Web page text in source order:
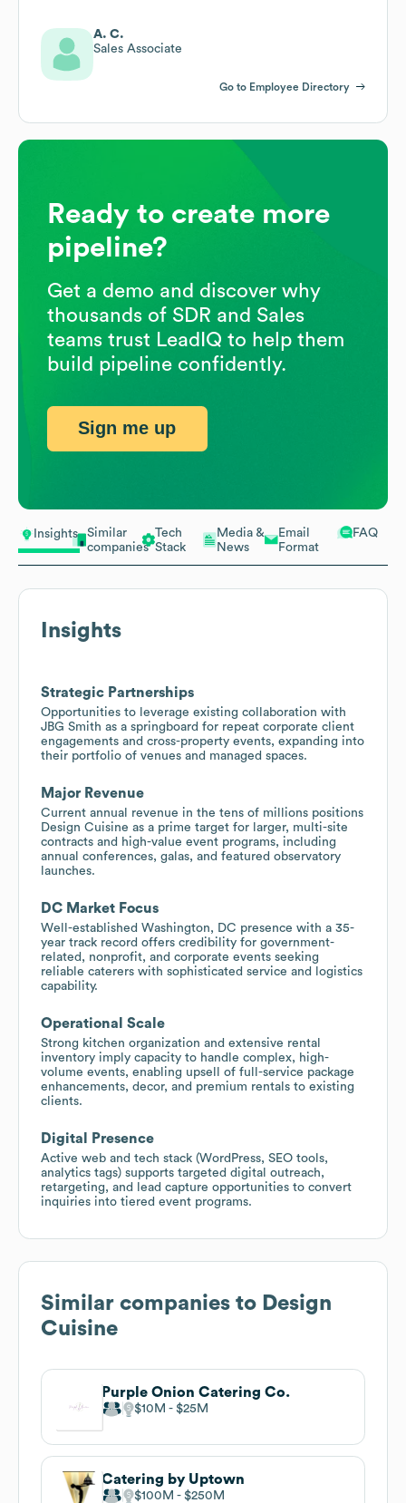
Insights
Similar
companies
Tech
Stack
Media &
News
Email
Format
FAQ
Insights
Strategic Partnerships
Opportunities to leverage existing collaboration with
JBG Smith as a springboard for repeat corporate client
engagements and cross-property events, expanding into
their portfolio of venues and managed spaces.
Major Revenue
Current annual revenue in the tens of millions positions
Design Cuisine as a prime target for larger, multi-site
contracts and high-value event programs, including
annual conferences, galas, and featured observatory
launches.
DC Market Focus
Well-established Washington, DC presence with a 35-
year track record offers credibility for government-
related, nonprofit, and corporate events seeking
reliable caterers with sophisticated service and logistics
capability.
Operational Scale
Strong kitchen organization and extensive rental
inventory imply capacity to handle complex, high-
volume events, enabling upsell of full-service package
enhancements, decor, and premium rentals to existing
clients.
Digital Presence
Active web and tech stack (WordPress, SEO tools,
analytics tags) supports targeted digital outreach,
retargeting, and lead capture opportunities to convert
inquiries into tiered event programs.
Similar companies to Design
Cuisine
Purple Onion Catering Co.
$10M $25M
Catering by Uptown
$100M $250M
A. C.
Sales Associate
Go to Employee Directory
Ready to create more
pipeline?
Get a demo and discover why
thousands of SDR and Sales
teams trust LeadIQ to help them
build pipeline confidently.
Sign me up